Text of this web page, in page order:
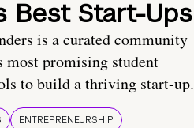
Best Start-Ups
is a curated community
most promising student
to build a thriving start-up.
ENTREPRENEURSHIP